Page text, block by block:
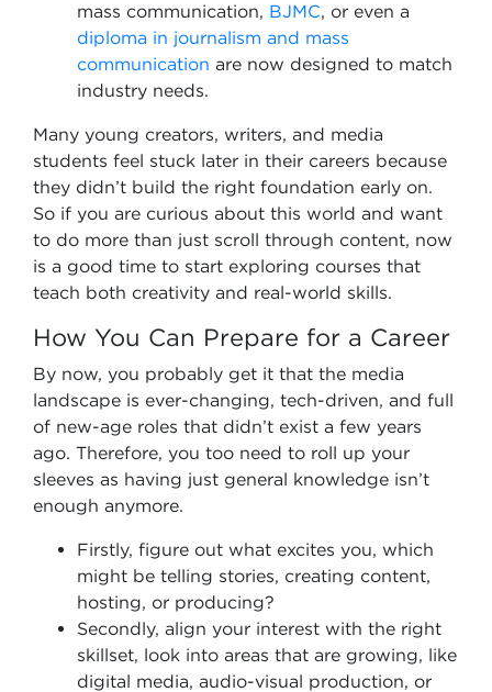
mass communication, BJMC, or even a
diploma in journalism and mass
communication are now designed to match
industry needs.
Many young creators, writers, and media
students feel stuck later in their careers because
they didn’t build the right foundation early on.
So if you are curious about this world and want
to do more than just scroll through content, now
is a good time to start exploring courses that
teach both creativity and real-world skills.
How You Can Prepare for a Career
By now, you probably get it that the media
landscape is ever-changing, tech-driven, and full
of new-age roles that didn’t exist a few years
ago. Therefore, you too need to roll up your
sleeves as having just general knowledge isn’t
enough anymore.
Firstly, figure out what excites you, which
might be telling stories, creating content,
hosting, or producing?
Secondly, align your interest with the right
skillset, look into areas that are growing, like
digital media, audio-visual production, or